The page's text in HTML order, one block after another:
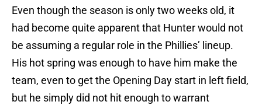
Even though the season is only two weeks old, it
had become quite apparent that Hunter would not
be assuming a regular role in the Phillies’ lineup.
His hot spring was enough to have him make the
team, even to get the Opening Day start in left field,
but he simply did not hit enough to warrant